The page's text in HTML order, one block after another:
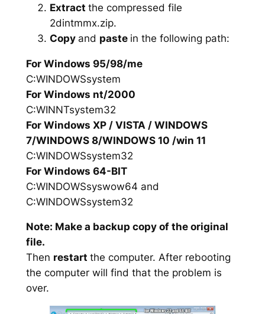
Extract the compressed file
2dintmmx.zip.
Copy and paste in the following path:
For Windows 95/98/me
C:WINDOWSsystem
For Windows nt/2000
C:WINNTsystem32
For Windows XP / VISTA / WINDOWS
7/WINDOWS 8/WINDOWS 10 /win 11
C:WINDOWSsystem32
For Windows 64-BIT
C:WINDOWSsyswow64 and
C:WINDOWSsystem32
Note: Make a backup copy of the original
file.
Then restart the computer. After rebooting
the computer will find that the problem is
over.